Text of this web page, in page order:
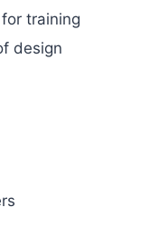
training
design